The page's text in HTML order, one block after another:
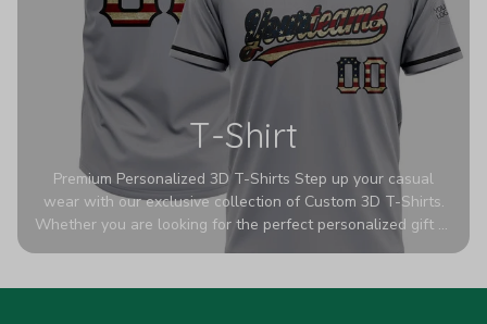
T-Shirt
Premium Personalized 3D T-Shirts Step up your casual
wear with our exclusive collection of Custom 3D T-Shirts.
Whether you are looking for the perfect personalized gift or
a bold statement piece for your own wardrobe, these tees
high-quality blend of 65% polyester and 35% cotton, they